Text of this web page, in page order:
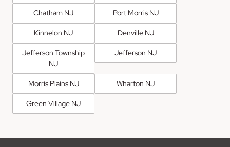
Chatham NJ Port Morris NJ
Kinnelon NJ Denville NJ
Jefferson Township
NJ
Jefferson NJ
Morris Plains NJ Wharton NJ
Green Village NJ